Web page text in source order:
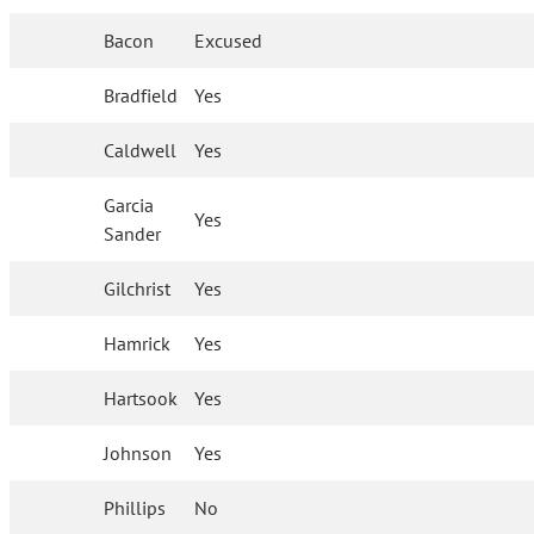
Bacon Excused
Bradfield Yes
Caldwell Yes
Garcia
Sander
Yes
Gilchrist Yes
Hamrick Yes
Hartsook Yes
Johnson Yes
Phillips No